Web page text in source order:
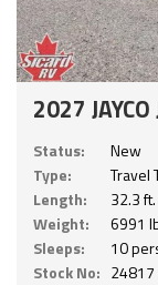
2027
Status:
New
Type:
Travel
Length:
32.3 ft.
Weight:
6991
Sleeps:
10
Stock No: 24817